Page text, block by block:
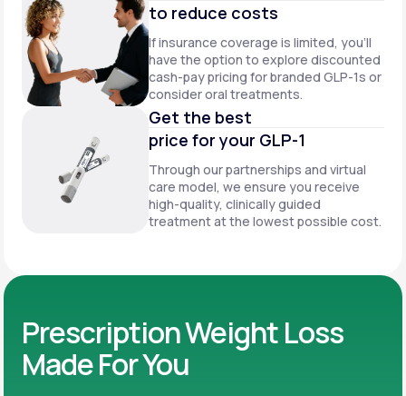
to reduce costs
If insurance coverage is limited, you’ll
have the option to explore discounted
cash-pay pricing for branded GLP-1s or
consider oral treatments.
Get the best
price for your GLP-1
Through our partnerships and virtual
care model, we ensure you receive
high-quality, clinically guided
treatment at the lowest possible cost.
Prescription Weight Loss
Made For You